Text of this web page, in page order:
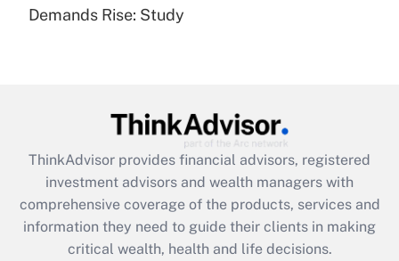
Are remote workers eligible for leave
What is the CARES Act employee
retention tax credit that was available
during 2020 and 2021?
Get Answer
Demands Rise: Study
ThinkAdvisor provides financial advisors, registered
investment advisors and wealth managers with
comprehensive coverage of the products, services and
information they need to guide their clients in making
critical wealth, health and life decisions.